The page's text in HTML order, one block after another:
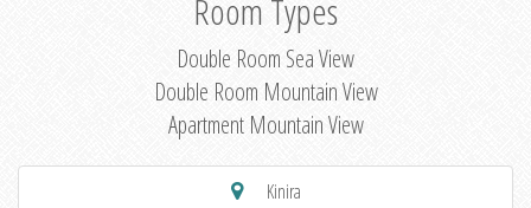
Room Types
Double Room Sea View
Double Room Mountain View
Apartment Mountain View
Kinira